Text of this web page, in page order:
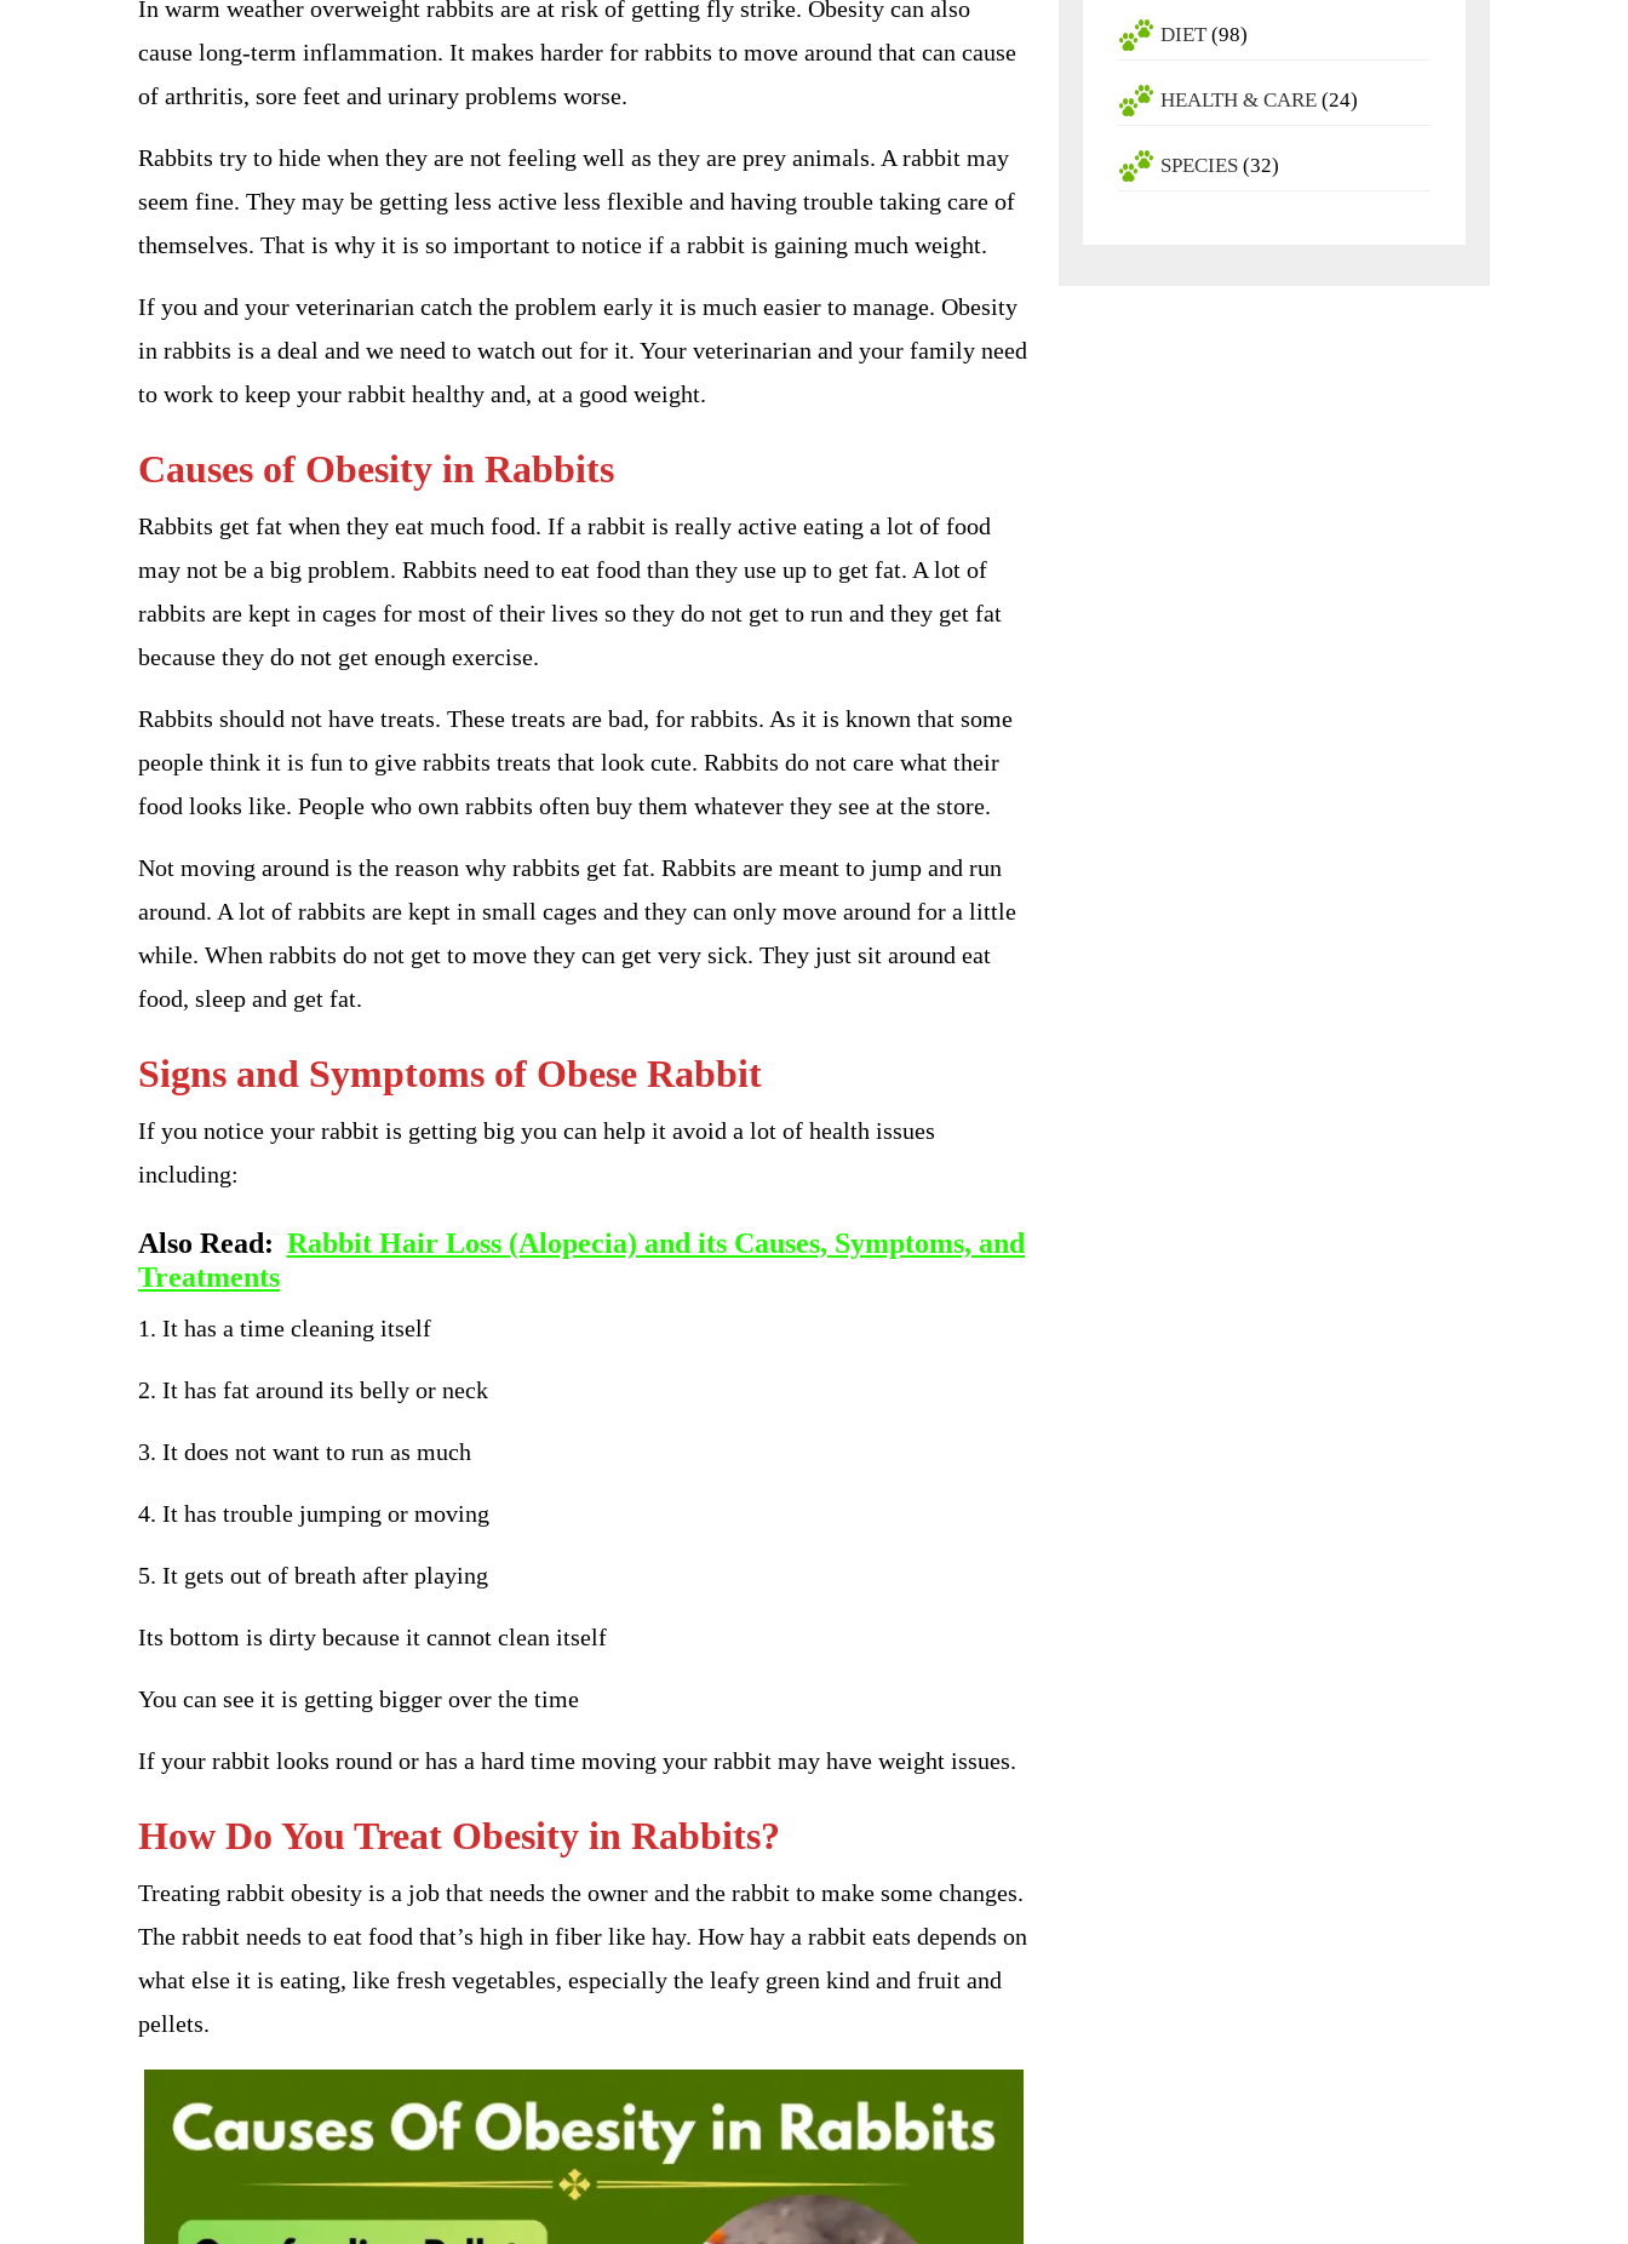
In warm weather overweight rabbits are at risk of getting fly strike. Obesity can also
cause long-term inflammation. It makes harder for rabbits to move around that can cause
of arthritis, sore feet and urinary problems worse.
Rabbits try to hide when they are not feeling well as they are prey animals. A rabbit may
seem fine. They may be getting less active less flexible and having trouble taking care of
themselves. That is why it is so important to notice if a rabbit is gaining much weight.
If you and your veterinarian catch the problem early it is much easier to manage. Obesity
in rabbits is a deal and we need to watch out for it. Your veterinarian and your family need
to work to keep your rabbit healthy and, at a good weight.
Causes of Obesity in Rabbits
Rabbits get fat when they eat much food. If a rabbit is really active eating a lot of food
may not be a big problem. Rabbits need to eat food than they use up to get fat. A lot of
rabbits are kept in cages for most of their lives so they do not get to run and they get fat
because they do not get enough exercise.
Rabbits should not have treats. These treats are bad, for rabbits. As it is known that some
people think it is fun to give rabbits treats that look cute. Rabbits do not care what their
food looks like. People who own rabbits often buy them whatever they see at the store.
Not moving around is the reason why rabbits get fat. Rabbits are meant to jump and run
around. A lot of rabbits are kept in small cages and they can only move around for a little
while. When rabbits do not get to move they can get very sick. They just sit around eat
food, sleep and get fat.
Signs and Symptoms of Obese Rabbit
If you notice your rabbit is getting big you can help it avoid a lot of health issues
including:
Also Read: Rabbit Hair Loss (Alopecia) and its Causes, Symptoms, and
Treatments
1. It has a time cleaning itself
2. It has fat around its belly or neck
3. It does not want to run as much
4. It has trouble jumping or moving
5. It gets out of breath after playing
Its bottom is dirty because it cannot clean itself
You can see it is getting bigger over the time
If your rabbit looks round or has a hard time moving your rabbit may have weight issues.
How Do You Treat Obesity in Rabbits​?
Treating rabbit obesity is a job that needs the owner and the rabbit to make some changes.
The rabbit needs to eat food that’s high in fiber like hay. How hay a rabbit eats depends on
what else it is eating, like fresh vegetables, especially the leafy green kind and fruit and
pellets.
DIET (98)
HEALTH & CARE (24)
SPECIES (32)